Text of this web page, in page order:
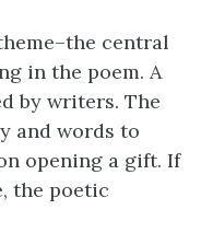
central
in the poem. A
by writers. The
and words to
opening a gift. If
the poetic